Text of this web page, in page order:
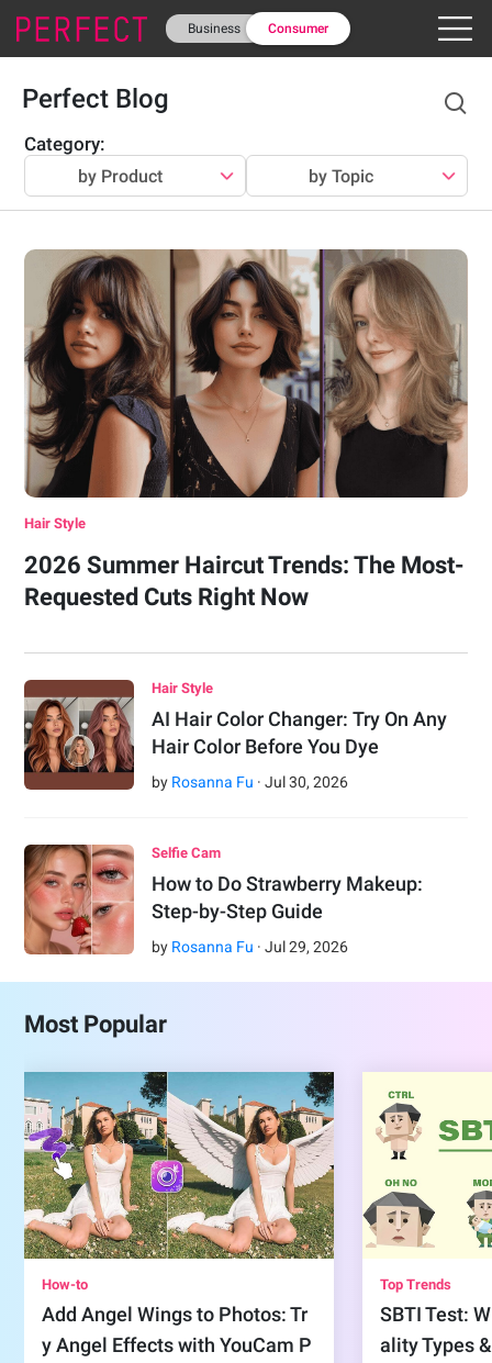
Business Consumer
Perfect Blog
Category:
by Product by Topic
Hair Style
2026 Summer Haircut Trends: The Most-
Requested Cuts Right Now
Hair Style
AI Hair Color Changer: Try On Any
Hair Color Before You Dye
by Rosanna Fu ·Jul 30,2026
Selfie Cam
How to Do Strawberry Makeup:
Step-by-Step Guide
by Rosanna Fu ·Jul 29,2026
Most Popular
How-to
Add Angel Wings to Photos: Tr
y Angel Effects with YouCam P
Top Trends
SBTI Test:
ality Types